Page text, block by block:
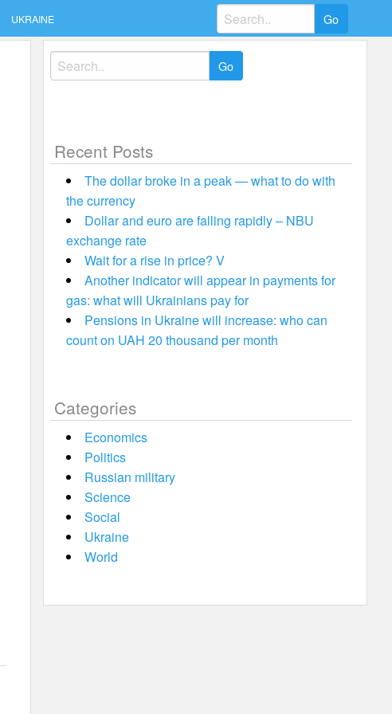
UKRAINE
Search
for:
Search
for:
Recent Posts
The dollar broke in a peak — what to do with
the currency
Dollar and euro are falling rapidly – NBU
exchange rate
Wait for a rise in price? V
Another indicator will appear in payments for
gas: what will Ukrainians pay for
Pensions in Ukraine will increase: who can
count on UAH 20 thousand per month
Categories
Economics
Politics
Russian military
Science
Social
Ukraine
World